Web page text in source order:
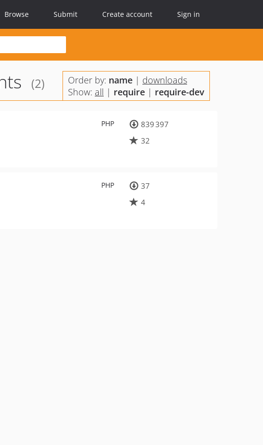
Browse Submit Create account Sign in
(2) Order by: name | downloads
Show: all | require | require-dev
PHP
839 397
32
PHP
37
4